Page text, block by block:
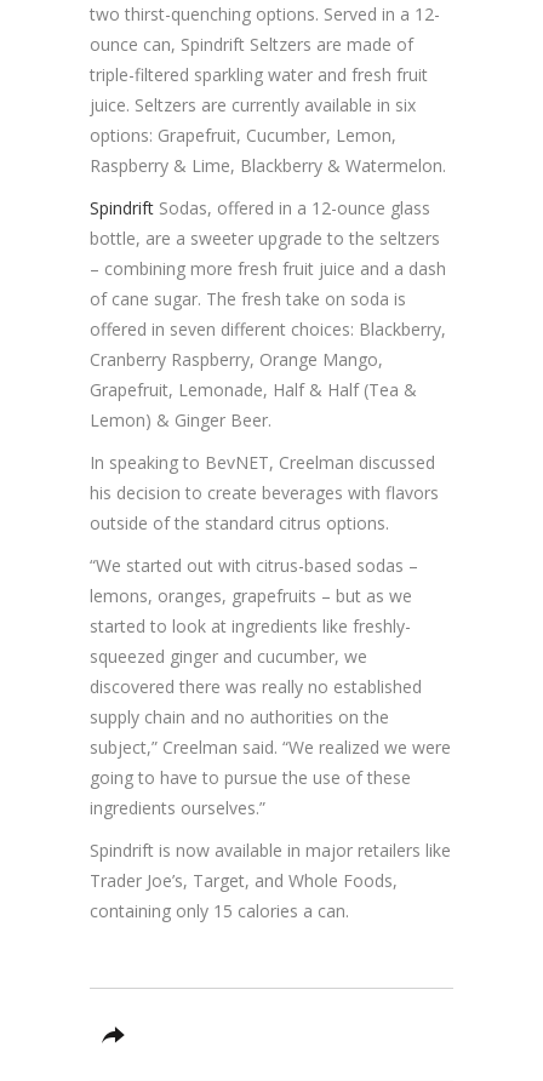
two thirst-quenching options. Served in a 12-
ounce can, Spindrift Seltzers are made of
triple-filtered sparkling water and fresh fruit
juice. Seltzers are currently available in six
options: Grapefruit, Cucumber, Lemon,
Raspberry & Lime, Blackberry & Watermelon.
Spindrift Sodas, offered in a 12-ounce glass
bottle, are a sweeter upgrade to the seltzers
– combining more fresh fruit juice and a dash
of cane sugar. The fresh take on soda is
offered in seven different choices: Blackberry,
Cranberry Raspberry, Orange Mango,
Grapefruit, Lemonade, Half & Half (Tea &
Lemon) & Ginger Beer.
In speaking to BevNET, Creelman discussed
his decision to create beverages with flavors
outside of the standard citrus options.
“We started out with citrus-based sodas –
lemons, oranges, grapefruits – but as we
started to look at ingredients like freshly-
squeezed ginger and cucumber, we
discovered there was really no established
supply chain and no authorities on the
subject,” Creelman said. “We realized we were
going to have to pursue the use of these
ingredients ourselves.”
Spindrift is now available in major retailers like
Trader Joe’s, Target, and Whole Foods,
containing only 15 calories a can.